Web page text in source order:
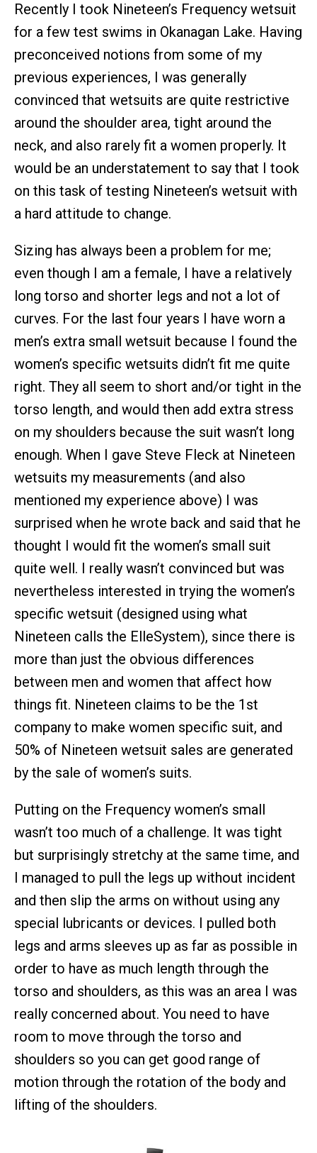
Recently I took Nineteen’s Frequency wetsuit
for a few test swims in Okanagan Lake. Having
preconceived notions from some of my
previous experiences, I was generally
convinced that wetsuits are quite restrictive
around the shoulder area, tight around the
neck, and also rarely fit a women properly. It
would be an understatement to say that I took
on this task of testing Nineteen’s wetsuit with
a hard attitude to change.
Sizing has always been a problem for me;
even though I am a female, I have a relatively
long torso and shorter legs and not a lot of
curves. For the last four years I have worn a
men’s extra small wetsuit because I found the
women’s specific wetsuits didn’t fit me quite
right. They all seem to short and/or tight in the
torso length, and would then add extra stress
on my shoulders because the suit wasn’t long
enough. When I gave Steve Fleck at Nineteen
wetsuits my measurements (and also
mentioned my experience above) I was
surprised when he wrote back and said that he
thought I would fit the women’s small suit
quite well. I really wasn’t convinced but was
nevertheless interested in trying the women’s
specific wetsuit (designed using what
Nineteen calls the ElleSystem), since there is
more than just the obvious differences
between men and women that affect how
things fit. Nineteen claims to be the 1st
company to make women specific suit, and
50% of Nineteen wetsuit sales are generated
by the sale of women’s suits.
Putting on the Frequency women’s small
wasn’t too much of a challenge. It was tight
but surprisingly stretchy at the same time, and
I managed to pull the legs up without incident
and then slip the arms on without using any
special lubricants or devices. I pulled both
legs and arms sleeves up as far as possible in
order to have as much length through the
torso and shoulders, as this was an area I was
really concerned about. You need to have
room to move through the torso and
shoulders so you can get good range of
motion through the rotation of the body and
lifting of the shoulders.